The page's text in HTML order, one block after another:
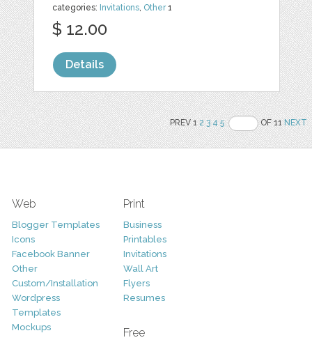
categories: Invitations Other1
$ 12.00
Details
PREV 12 3 4 5 OF 11NEXT
Web
Blogger Templates
Icons
Facebook Banner
Other
Custom/Installation
Wordpress
Templates
Mockups
Print
Business
Printables
Invitations
Wall Art
Flyers
Resumes
Free